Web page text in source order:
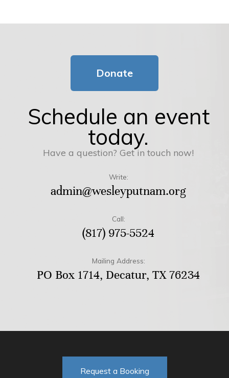
Donate
Schedule an event
today.
Have a question? Get in touch now!
Write:
admin@wesleyputnam.org
Call:
(817) 975-5524
Mailing Address:
PO Box 1714, Decatur, TX 76234
Request a Booking